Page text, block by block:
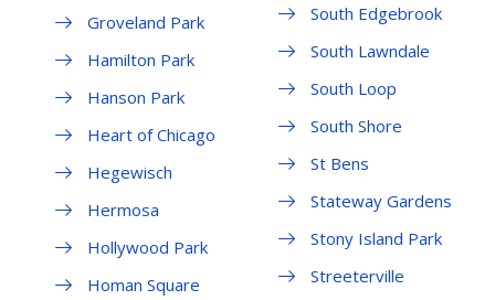
Groveland Park
Hamilton Park
Hanson Park
Heart of Chicago
Hegewisch
Hermosa
Hollywood Park
Homan Square
South Edgebrook
South Lawndale
South Loop
South Shore
St Bens
Stateway Gardens
Stony Island Park
Streeterville